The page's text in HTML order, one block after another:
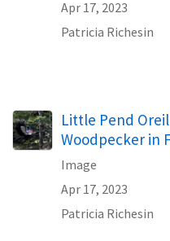
Apr 17, 2023
Patricia Richesin
Little Pend
Woodpecker in
Image
Apr 17, 2023
Patricia Richesin